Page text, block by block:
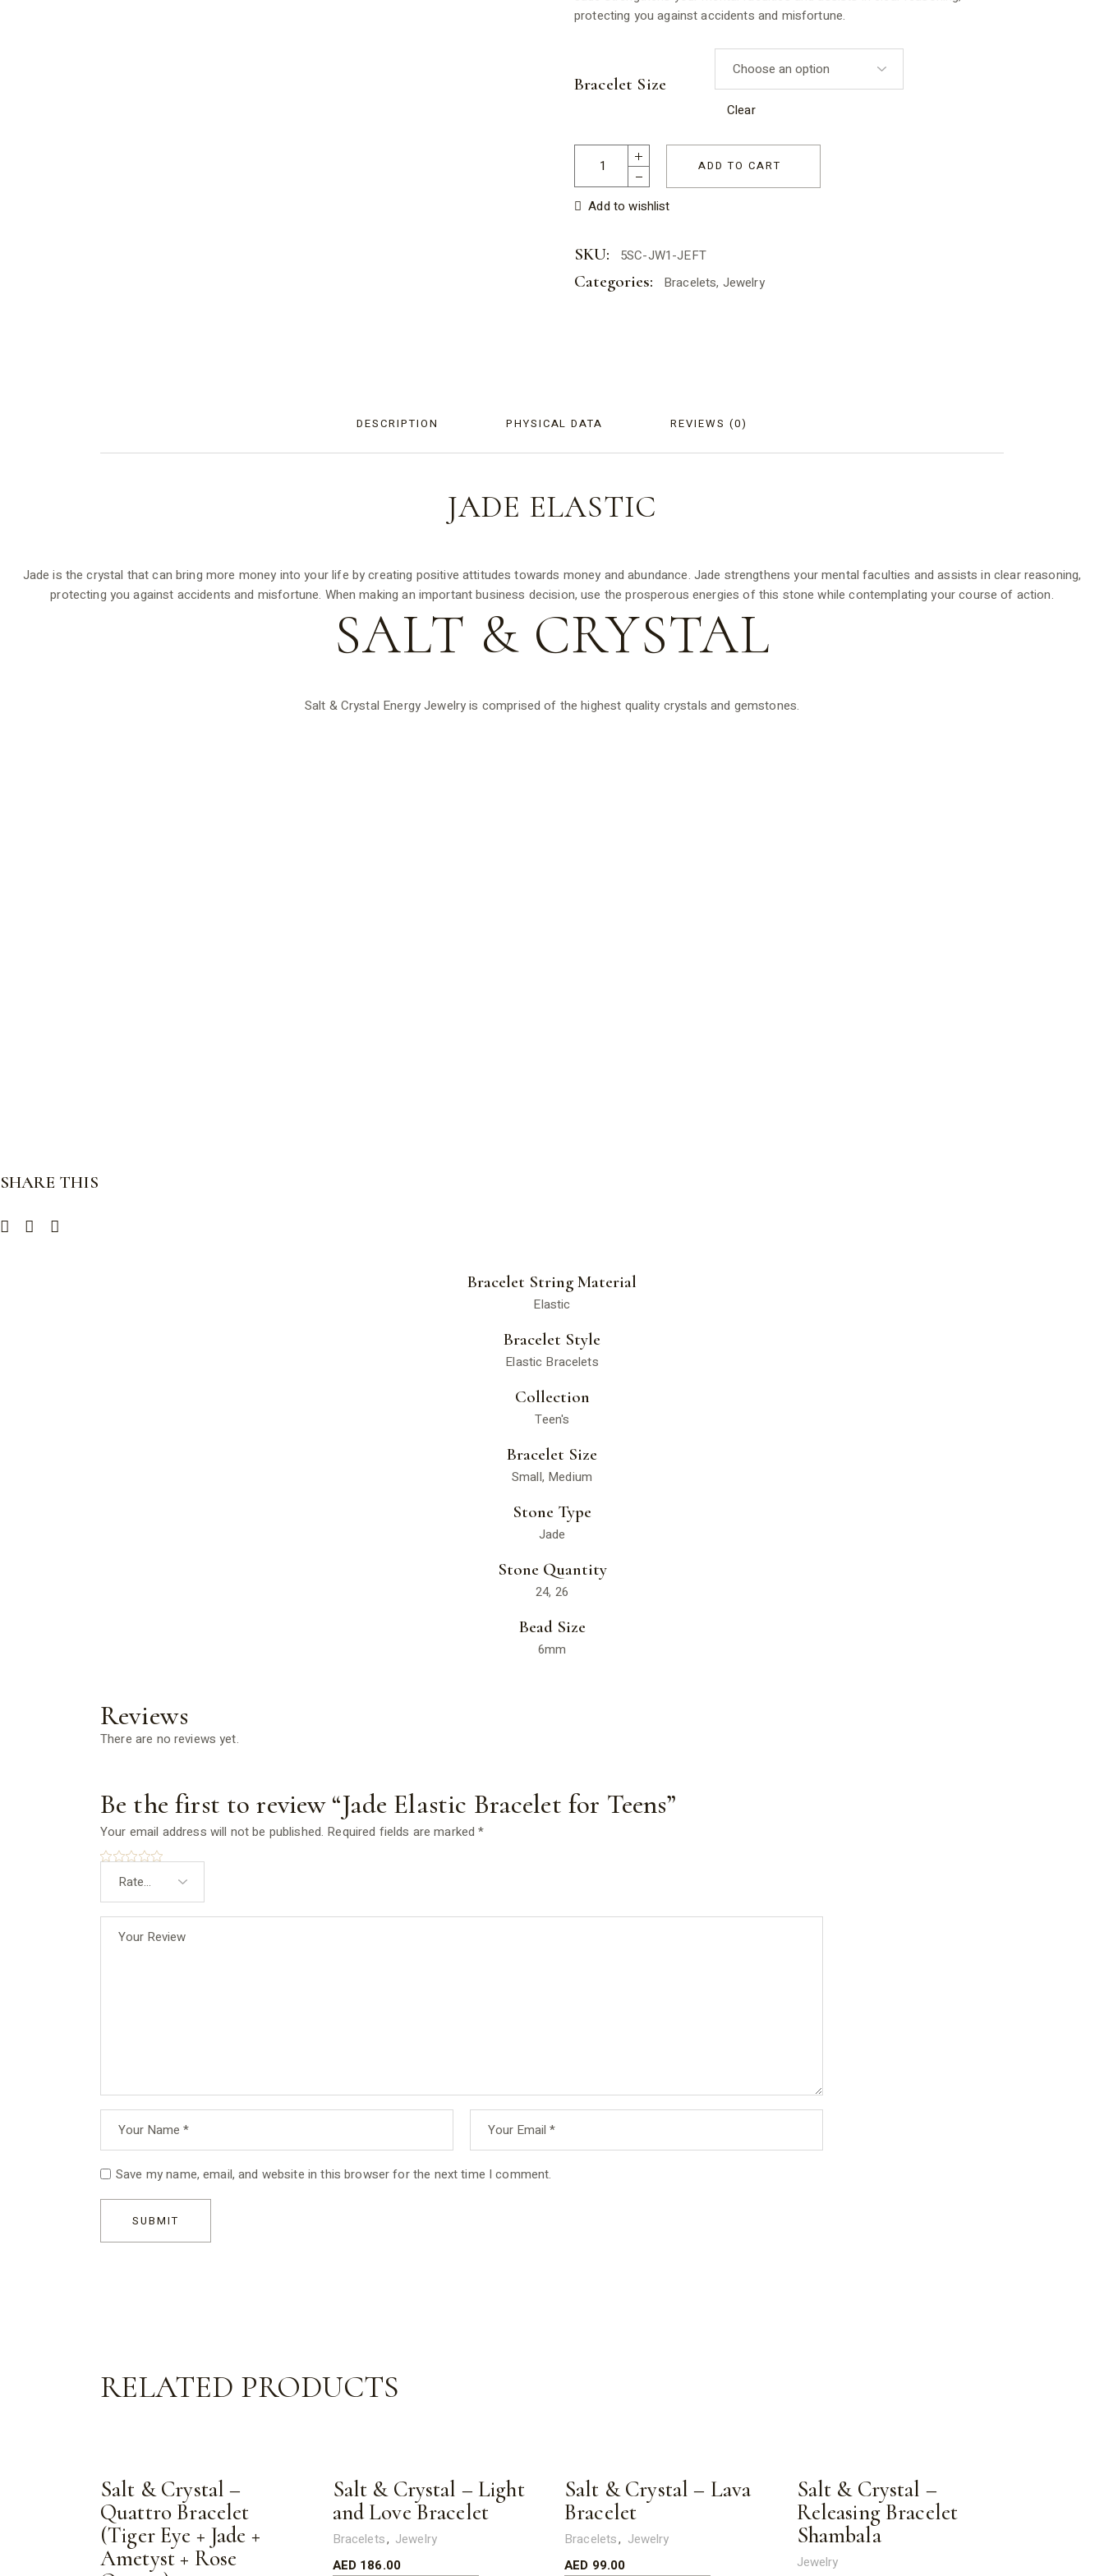
protecting you against accidents and misfortune.
Bracelet Size
Clear
Jade Elastic Bracelet for Teens quantity
ADD TO CART
Add to wishlist
SKU: 5SC-JW1-JEFT
Categories: Bracelets, Jewelry
DESCRIPTION PHYSICAL DATA REVIEWS (0)
JADE ELASTIC
Jade is the crystal that can bring more money into your life by creating positive attitudes towards money and abundance. Jade strengthens your mental faculties and assists in clear reasoning,
protecting you against accidents and misfortune. When making an important business decision, use the prosperous energies of this stone while contemplating your course of action.
SALT & CRYSTAL
Salt & Crystal Energy Jewelry is comprised of the highest quality crystals and gemstones.
SHARE THIS
Bracelet String Material
Elastic
Bracelet Style
Elastic Bracelets
Collection
Teen's
Bracelet Size
Small, Medium
Stone Type
Jade
Stone Quantity
24, 26
Bead Size
6mm
Reviews
There are no reviews yet.
Be the first to review “Jade Elastic Bracelet for Teens”
Your email address will not be published. Required fields are marked*
Save my name, email, and website in this browser for the next time I comment.
SUBMIT
RELATED PRODUCTS
Salt & Crystal –
Quattro Bracelet
(Tiger Eye + Jade +
Ametyst + Rose
Salt & Crystal – Light
and Love Bracelet
Bracelets
Jewelry
AED 186.00
Salt & Crystal – Lava
Bracelet
Bracelets
Jewelry
AED 99.00
Salt & Crystal –
Releasing Bracelet
Shambala
Jewelry